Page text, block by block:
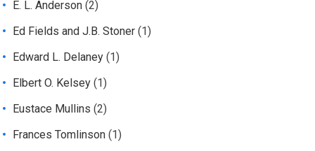
E. L. Anderson (2)
Ed Fields and J.B. Stoner (1)
Edward L. Delaney (1)
Elbert O. Kelsey (1)
Eustace Mullins (2)
Frances Tomlinson (1)